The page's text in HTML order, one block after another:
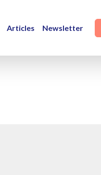
Articles Newsletter